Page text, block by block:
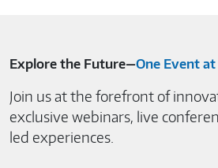
Explore the Future—One Event at
Join us at the forefront of
exclusive webinars, live
led experiences.